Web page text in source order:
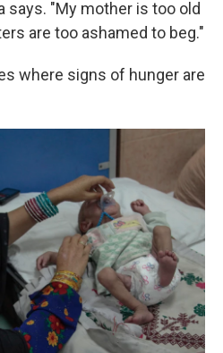
says. "My mother is too old
are too ashamed to beg."
where signs of hunger are